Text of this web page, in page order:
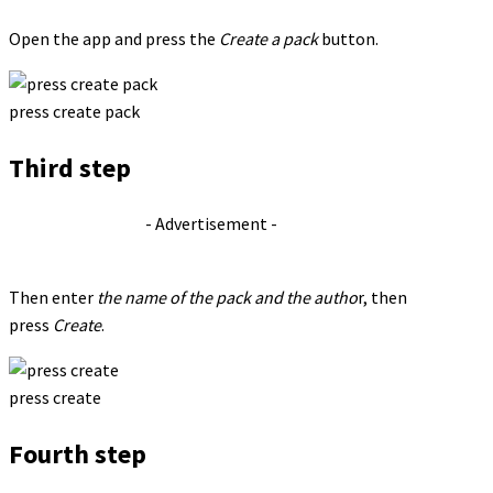
Open the app and press the Create a packbutton.
press create pack
Third step
- Advertisement -
Then enter the name of the pack and the author, then
press Create.
press create
Fourth step